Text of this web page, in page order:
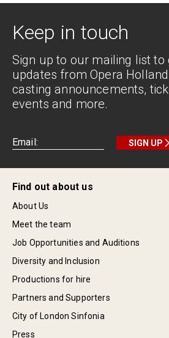
Keep in touch
Sign up to our mailing list
updates from Opera
casting announcements,
events and more.
SIGN UP
Find out about us
About Us
Meet the team
Job Opportunities and Auditions
Diversity and Inclusion
Productions for hire
Partners and Supporters
City of London Sinfonia
Press